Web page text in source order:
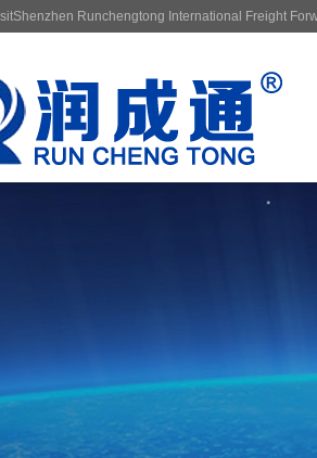
Runchengtong International Freight